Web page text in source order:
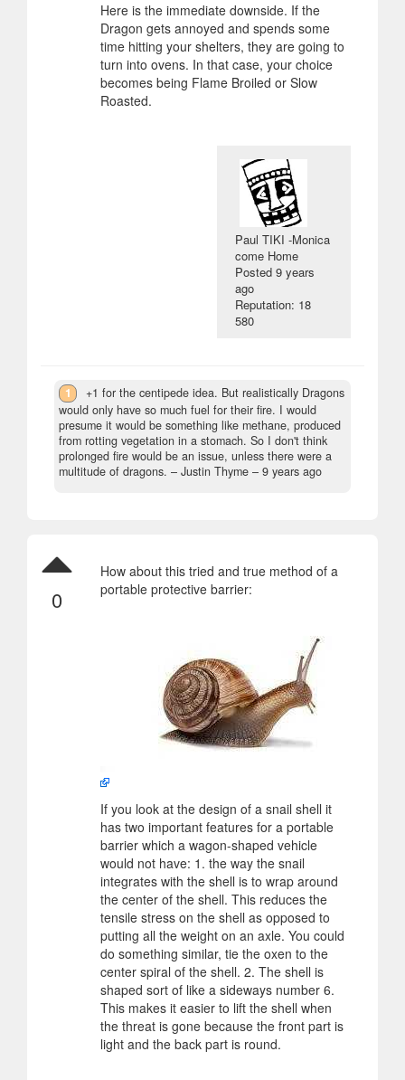
Here is the immediate downside. If the
Dragon gets annoyed and spends some
time hitting your shelters, they are going to
turn into ovens. In that case, your choice
becomes being Flame Broiled or Slow
Roasted.
Paul TIKI -Monica
come Home
Posted9 years
ago
Reputation: 18
580
1
+1 for the centipede idea. But realistically Dragons
would only have so much fuel for their fire. I would
presume it would be something like methane, produced
from rotting vegetation in a stomach. So I don't think
prolonged fire would be an issue, unless there were a
multitude of dragons. – Justin Thyme – 9 years ago
0
How about this tried and true method of a
portable protective barrier:
If you look at the design of a snail shell it
has two important features for a portable
barrier which a wagon-shaped vehicle
would not have: 1. the way the snail
integrates with the shell is to wrap around
the center of the shell. This reduces the
tensile stress on the shell as opposed to
putting all the weight on an axle. You could
do something similar, tie the oxen to the
center spiral of the shell. 2. The shell is
shaped sort of like a sideways number 6.
This makes it easier to lift the shell when
the threat is gone because the front part is
light and the back part is round.